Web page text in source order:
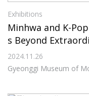
Exhibitions
Minhwa and K-
s Beyond
ary 23, 2025, at
t
2024.11.26
Gyeonggi Museum of